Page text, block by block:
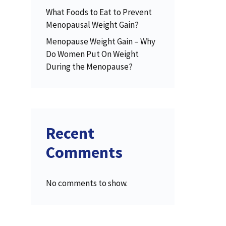
What Foods to Eat to Prevent
Menopausal Weight Gain?
Menopause Weight Gain – Why
Do Women Put On Weight
During the Menopause?
Recent
Comments
No comments to show.